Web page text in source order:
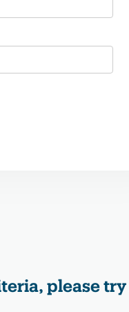
please try